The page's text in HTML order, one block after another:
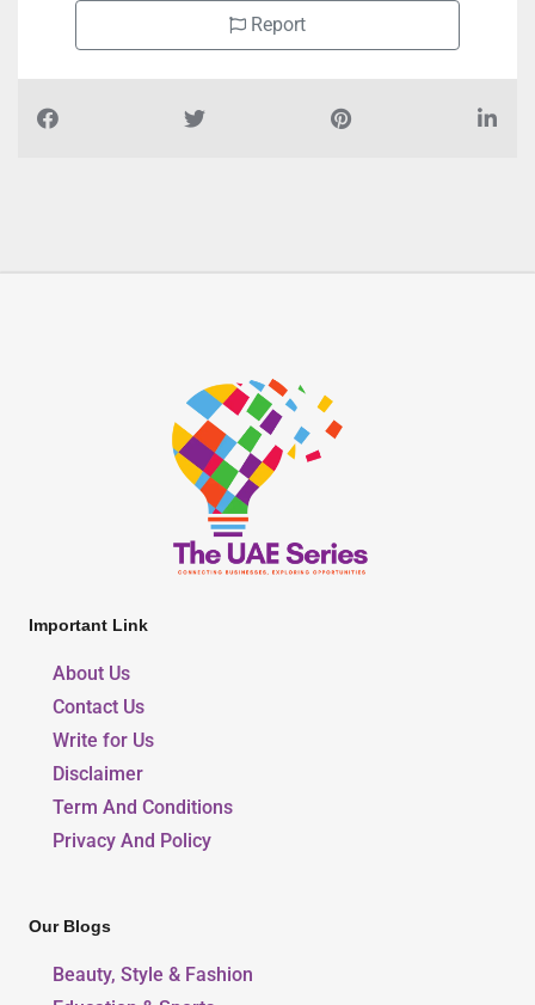
Report
Important Link
About Us
Contact Us
Write for Us
Disclaimer
Term And Conditions
Privacy And Policy
Our Blogs
Beauty, Style & Fashion